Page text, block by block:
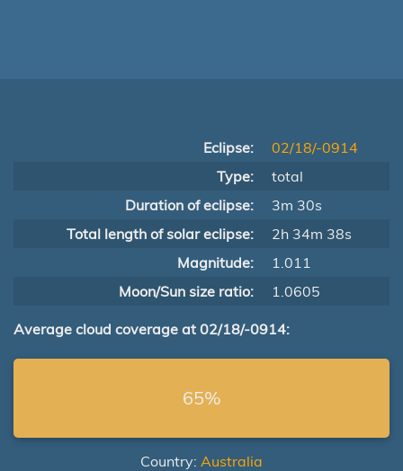
Eclipse:
02/18/-0914
Type:
total
Duration of eclipse:
3m 30s
Total length of solar eclipse:
2h 34m 38s
Magnitude:
1.011
Moon/Sun size ratio:
1.0605
Average cloud coverage at 02/18/-0914:
65%
Country: Australia